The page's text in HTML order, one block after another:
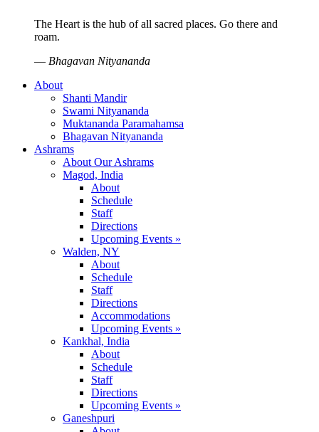
The Heart is the hub of all sacred places. Go there and
roam.
— Bhagavan Nityananda
About
Shanti Mandir
Swami Nityananda
Muktananda Paramahamsa
Bhagavan Nityananda
Ashrams
About Our Ashrams
Magod, India
About
Schedule
Staff
Directions
Upcoming Events »
Walden, NY
About
Schedule
Staff
Directions
Accommodations
Upcoming Events »
Kankhal, India
About
Schedule
Staff
Directions
Upcoming Events »
Ganeshpuri